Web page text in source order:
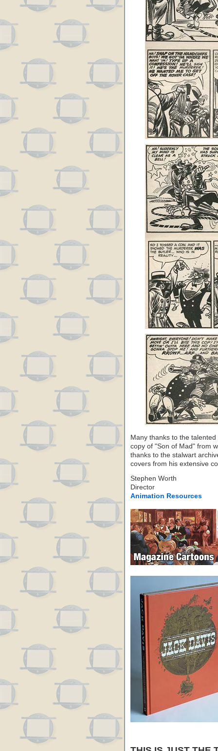
Many thanks to the
copy of "Son of Mad" from
thanks to the stalwart
covers from his extensive
Stephen Worth
Director
Animation Resources